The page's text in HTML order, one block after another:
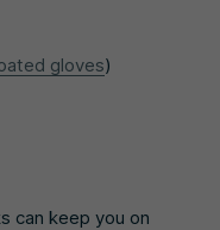
gloves)
can keep you on